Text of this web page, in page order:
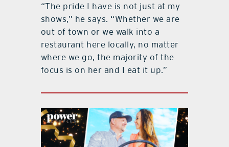
“The pride I have is not just at my
shows,” he says. “Whether we are
out of town or we walk into a
restaurant here locally, no matter
where we go, the majority of the
focus is on her and I eat it up.”